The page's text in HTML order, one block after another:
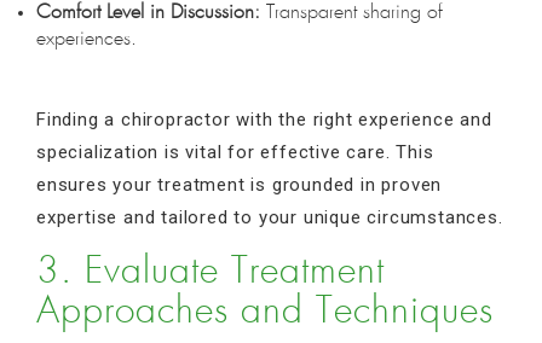
Comfort Level in Discussion: Transparent sharing of
experiences.
Finding a chiropractor with the right experience and
specialization is vital for effective care. This
ensures your treatment is grounded in proven
expertise and tailored to your unique circumstances.
3. Evaluate Treatment
Approaches and Techniques